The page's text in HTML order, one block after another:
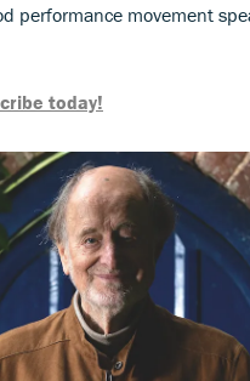
performance movement
today!